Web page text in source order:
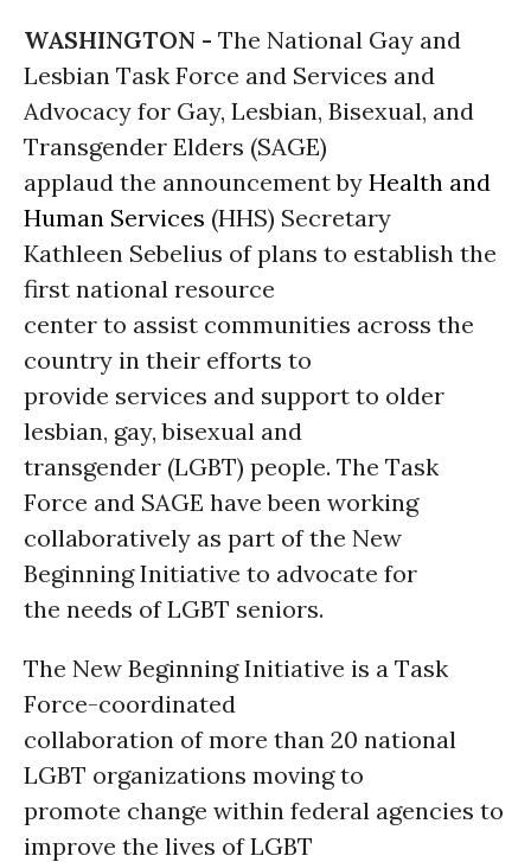
WASHINGTON - The National Gay and
Lesbian Task Force and Services and
Advocacy for Gay, Lesbian, Bisexual, and
Transgender Elders (SAGE)
applaud the announcement by Health and
Human Services (HHS) Secretary
Kathleen Sebelius of plans to establish the
first national resource
center to assist communities across the
country in their efforts to
provide services and support to older
lesbian, gay, bisexual and
transgender (LGBT) people. The Task
Force and SAGE have been working
collaboratively as part of the New
Beginning Initiative to advocate for
the needs of LGBT seniors.
The New Beginning Initiative is a Task
Force-coordinated
collaboration of more than 20 national
LGBT organizations moving to
promote change within federal agencies to
improve the lives of LGBT